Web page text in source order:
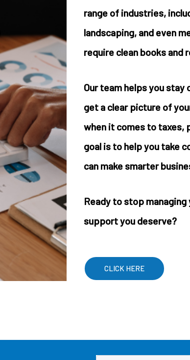
range of industries,
landscaping, and even
require clean books and
Our team helps you
get a clear picture of
when it comes to taxes,
goal is to help you take
can make smarter
Ready to stop
support you deserve?
CLICK HERE